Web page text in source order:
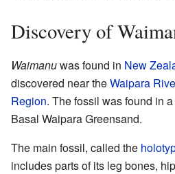
Discovery of
Waimanuwas found in New
discovered near theWaipara
Region. The fossil was found in
Basal Waipara Greensand.
The main fossil, called the
includes parts of its leg bones,